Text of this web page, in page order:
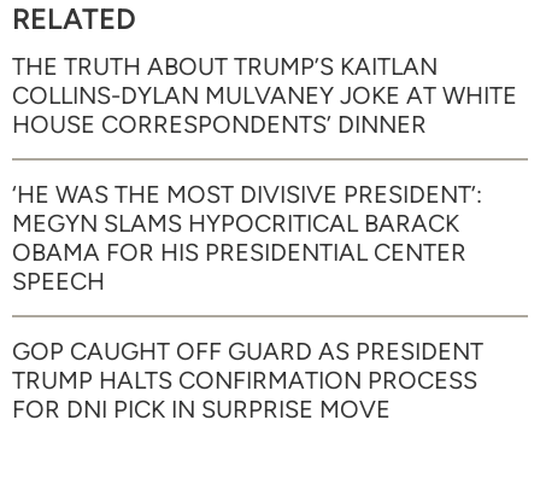
RELATED
THE TRUTH ABOUT TRUMP’S KAITLAN
COLLINS-DYLAN MULVANEY JOKE AT WHITE
HOUSE CORRESPONDENTS’ DINNER
‘HE WAS THE MOST DIVISIVE PRESIDENT’:
MEGYN SLAMS HYPOCRITICAL BARACK
OBAMA FOR HIS PRESIDENTIAL CENTER
SPEECH
GOP CAUGHT OFF GUARD AS PRESIDENT
TRUMP HALTS CONFIRMATION PROCESS
FOR DNI PICK IN SURPRISE MOVE